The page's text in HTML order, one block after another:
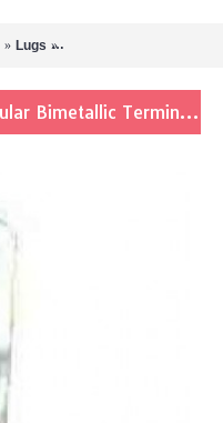
Lugs Dowells Aluminium Alloy
Dowells Aluminium Alloy Tubular Bimetallic Terminals Lug 10-6 Sqmm BL-1